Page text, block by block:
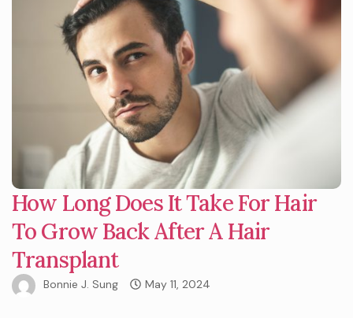
How Long Does It Take For Hair
To Grow Back After A Hair
Transplant
Bonnie J. Sung May 11, 2024